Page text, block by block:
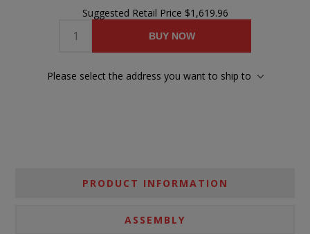
Suggested Retail Price $1,619.96
BUY NOW
Please select the address you want to ship to
PRODUCT INFORMATION
ASSEMBLY